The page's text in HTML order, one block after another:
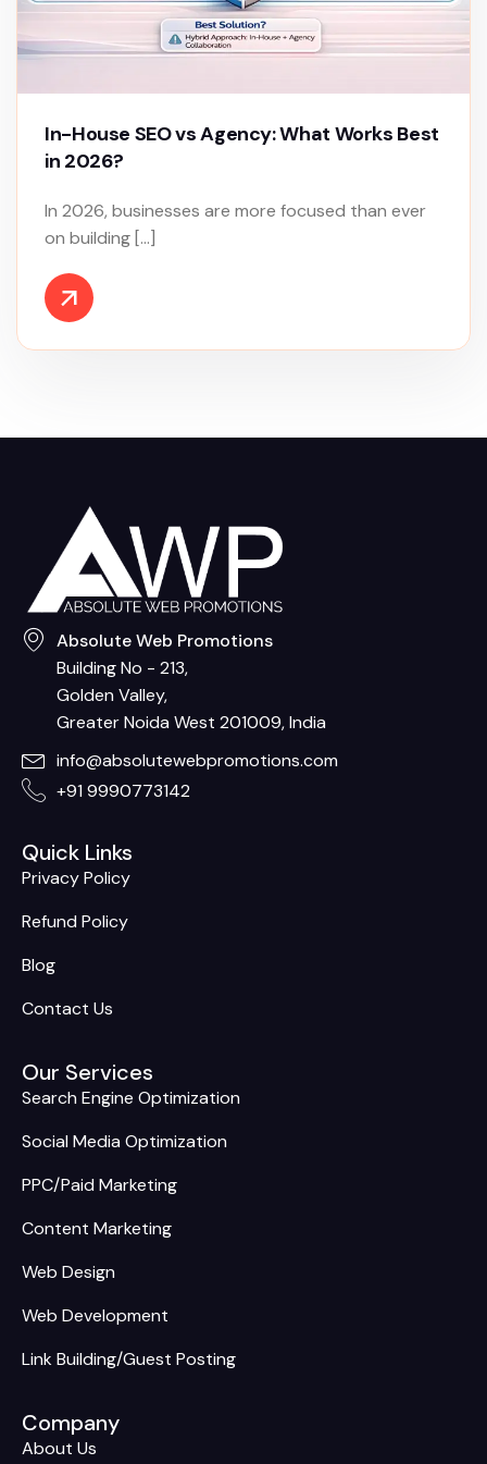
In-House SEO vs Agency: What Works Best
in 2026?
In 2026, businesses are more focused than ever
on building […]
Absolute Web Promotions
Building No - 213,
Golden Valley,
Greater Noida West 201009, India
info@absolutewebpromotions.com
+91 9990773142
Quick Links
Privacy Policy
Refund Policy
Blog
Contact Us
Our Services
Search Engine Optimization
Social Media Optimization
PPC/Paid Marketing
Content Marketing
Web Design
Web Development
Link Building/Guest Posting
Company
About Us